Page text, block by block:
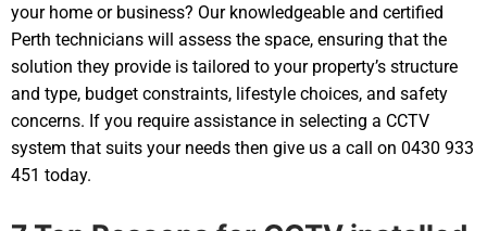
your home or business? Our knowledgeable and certified
Perth technicians will assess the space, ensuring that the
solution they provide is tailored to your property’s structure
and type, budget constraints, lifestyle choices, and safety
concerns. If you require assistance in selecting a CCTV
system that suits your needs then give us a call on 0430 933
451 today.